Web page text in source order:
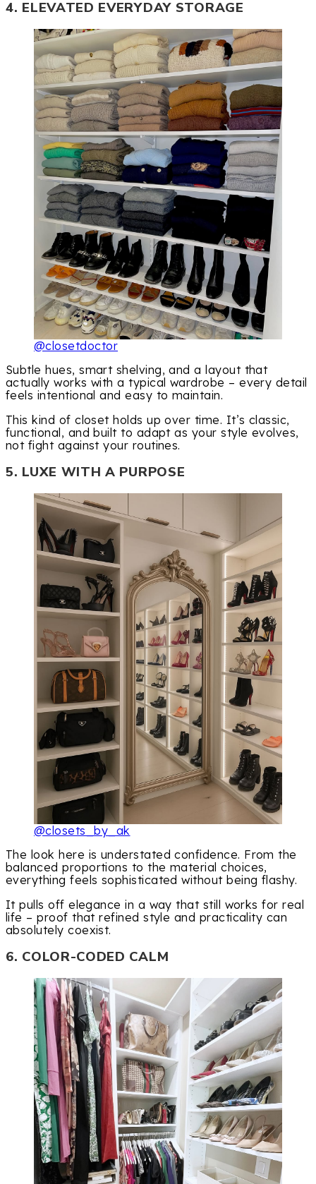
4. ELEVATED EVERYDAY STORAGE
@closetdoctor
Subtle hues, smart shelving, and a layout that
actually works with a typical wardrobe – every detail
feels intentional and easy to maintain.
This kind of closet holds up over time. It’s classic,
functional, and built to adapt as your style evolves,
not fight against your routines.
5. LUXE WITH A PURPOSE
@closets_by_ak
The look here is understated confidence. From the
balanced proportions to the material choices,
everything feels sophisticated without being flashy.
It pulls off elegance in a way that still works for real
life – proof that refined style and practicality can
absolutely coexist.
6. COLOR-CODED CALM